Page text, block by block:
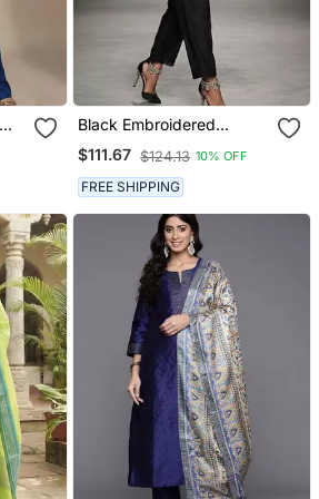
Black Embroidered
Chanderi Kurta Set
$111.67 $124.13 10% OFF
FREE SHIPPING